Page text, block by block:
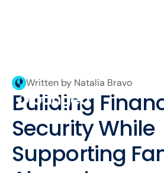
Written by Natalia Bravo
Building
Security While
Supporting